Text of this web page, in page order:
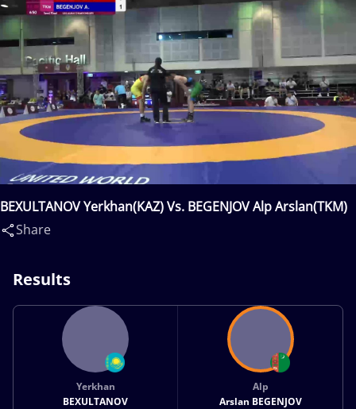
BEXULTANOV Yerkhan(KAZ) Vs. BEGENJOV Alp Arslan(TKM)
Share
Results
Yerkhan
BEXULTANOV
Alp
Arslan BEGENJOV